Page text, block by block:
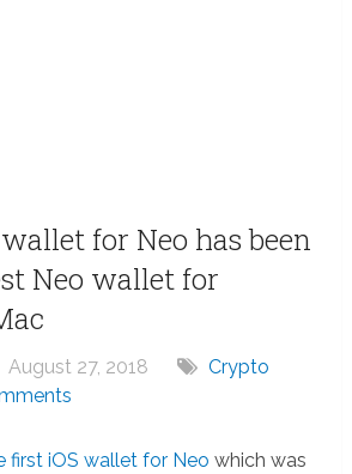
for Neo has been
Neo wallet for
August 27, 2018
Crypto
first iOS wallet for Neo which was